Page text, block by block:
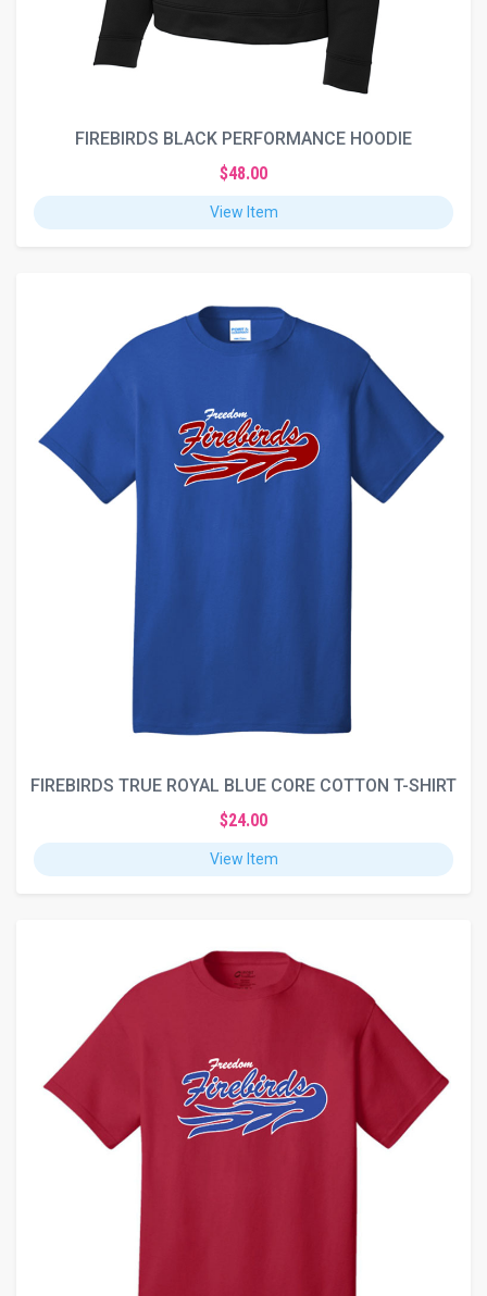
FIREBIRDS BLACK PERFORMANCE HOODIE
$48.00
View Item
FIREBIRDS TRUE ROYAL BLUE CORE COTTON T-SHIRT
$24.00
View Item